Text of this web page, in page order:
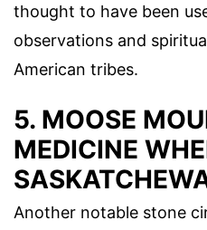
thought to have been
observations and
American tribes.
5. MOOSE
MEDICINE
Another notable stone